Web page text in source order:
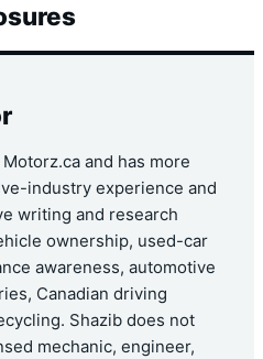
and has more
industry experience and
writing and research
ownership, used-car
awareness, automotive
Canadian driving
Shazib does not
mechanic, engineer,